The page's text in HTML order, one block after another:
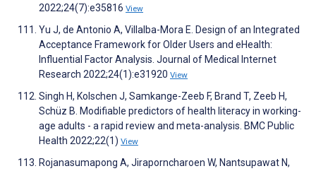
2022;24(7):e35816 View
Yu J, de Antonio A, Villalba-Mora E. Design of an Integrated
Acceptance Framework for Older Users and eHealth:
Influential Factor Analysis. Journal of Medical Internet
Research 2022;24(1):e31920 View
Singh H, Kolschen J, Samkange-Zeeb F, Brand T, Zeeb H,
Schüz B. Modifiable predictors of health literacy in working-
age adults - a rapid review and meta-analysis. BMC Public
Health 2022;22(1) View
Rojanasumapong A, Jiraporncharoen W, Nantsupawat N,